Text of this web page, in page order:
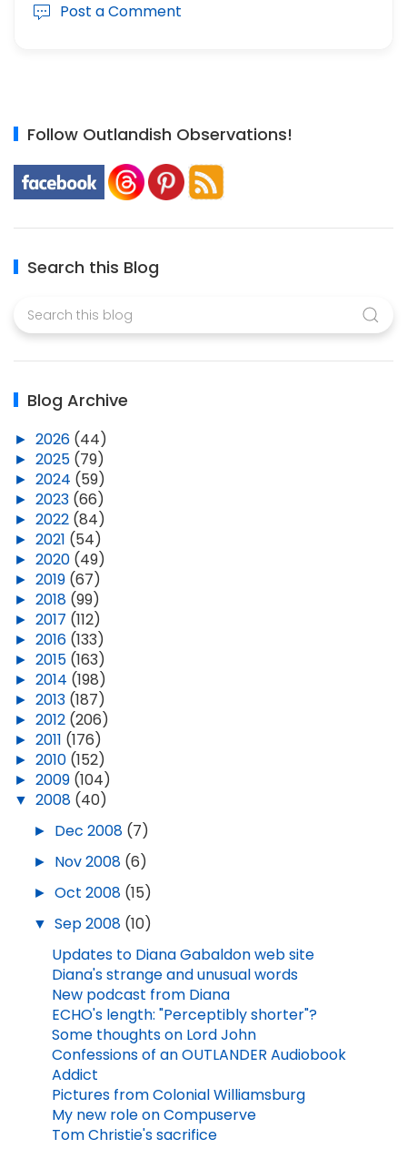
Post a Comment
Follow Outlandish Observations!
Search this Blog
Blog Archive
► 2026 (44)
► 2025 (79)
► 2024 (59)
► 2023 (66)
► 2022 (84)
► 2021 (54)
► 2020 (49)
► 2019 (67)
► 2018 (99)
► 2017 (112)
► 2016 (133)
► 2015 (163)
► 2014 (198)
► 2013 (187)
► 2012 (206)
► 2011 (176)
► 2010 (152)
► 2009 (104)
▼ 2008 (40)
► Dec 2008 (7)
► Nov 2008 (6)
► Oct 2008 (15)
▼ Sep 2008 (10)
Updates to Diana Gabaldon web site
Diana's strange and unusual words
New podcast from Diana
ECHO's length: "Perceptibly shorter"?
Some thoughts on Lord John
Confessions of an OUTLANDER Audiobook
Addict
Pictures from Colonial Williamsburg
My new role on Compuserve
Tom Christie's sacrifice